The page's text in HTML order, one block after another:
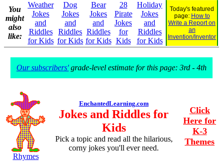
You
might
also
like:
Weather
Jokes
and
Riddles
for Kids
Dog
Jokes
and
Riddles
for Kids
Bear
Jokes
and
Riddles
for Kids
28
Pirate
Jokes
for
Kids
Holiday
Jokes
and
Riddles
for Kids
Today's featured
page: How to
Write a Report on
an
Invention/Inventor
Our subscribers'grade-level estimate for this page: 3rd - 4th
Rhymes
EnchantedLearning.com
Jokes and Riddles for
Kids
Pick a topic and read all the hilarious,
corny jokes you'll ever need.
Click
Here for
K-3
Themes